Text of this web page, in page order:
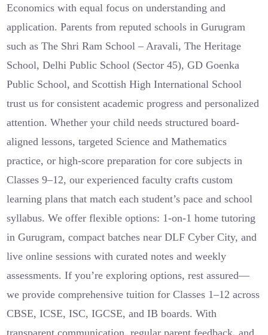
Economics with equal focus on understanding and
application. Parents from reputed schools in Gurugram
such as The Shri Ram School – Aravali, The Heritage
School, Delhi Public School (Sector 45), GD Goenka
Public School, and Scottish High International School
trust us for consistent academic progress and personalized
attention. Whether your child needs structured board-
aligned lessons, targeted Science and Mathematics
practice, or high-score preparation for core subjects in
Classes 9–12, our experienced faculty crafts custom
learning plans that match each student’s pace and school
syllabus. We offer flexible options: 1-on-1 home tutoring
in Gurugram, compact batches near DLF Cyber City, and
live online sessions with curated notes and weekly
assessments. If you’re exploring options, rest assured—
we provide comprehensive tuition for Classes 1–12 across
CBSE, ICSE, ISC, IGCSE, and IB boards. With
transparent communication, regular parent feedback, and